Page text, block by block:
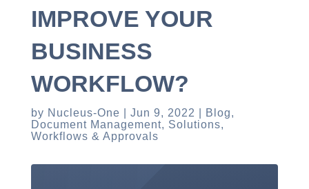
IMPROVE YOUR
BUSINESS
WORKFLOW?
by Nucleus-One Jun 9, 2022 Blog,
Document Management, Solutions,
Workflows & Approvals